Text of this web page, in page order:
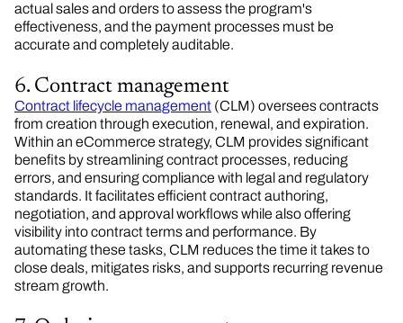
actual sales and orders to assess the program's
effectiveness, and the payment processes must be
accurate and completely auditable.
6. Contract management
Contract lifecycle management (CLM) oversees contracts
from creation through execution, renewal, and expiration.
Within an eCommerce strategy, CLM provides significant
benefits by streamlining contract processes, reducing
errors, and ensuring compliance with legal and regulatory
standards. It facilitates efficient contract authoring,
negotiation, and approval workflows while also offering
visibility into contract terms and performance. By
automating these tasks, CLM reduces the time it takes to
close deals, mitigates risks, and supports recurring revenue
stream growth.